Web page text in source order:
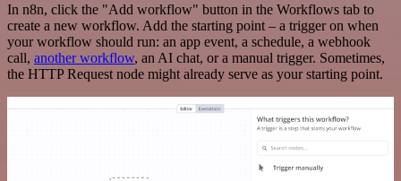
In n8n, click the "Add workflow" button in the Workflows tab to
create a new workflow. Add the starting point – a trigger on when
your workflow should run: an app event, a schedule, a webhook
call, another workflow, an AI chat, or a manual trigger. Sometimes,
the HTTP Request node might already serve as your starting point.